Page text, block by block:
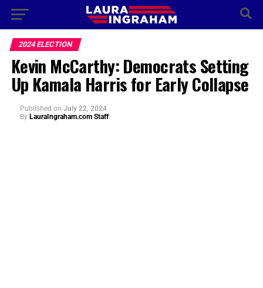
2024 ELECTION
Kevin McCarthy: Democrats Setting
Up Kamala Harris for Early Collapse
Published on July 22, 2024
By LauraIngraham.com Staff